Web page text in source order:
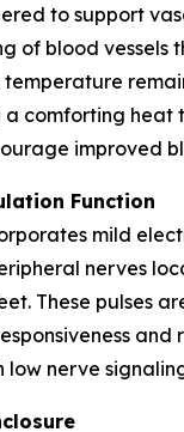
to support
of blood vessels
temperature
comforting heat
improved
Function
mild
nerves
These pulses
and
low nerve